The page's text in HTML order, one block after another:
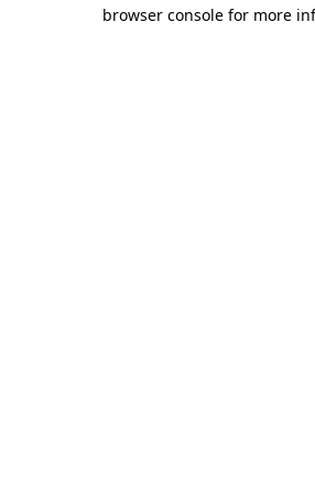
browser console for more